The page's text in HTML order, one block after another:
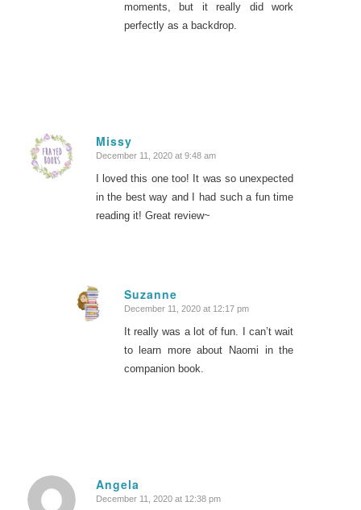
moments, but it really did work
perfectly as a backdrop.
Missy
says:
December 11, 2020 at 9:48 am
I loved this one too! It was so unexpected
in the best way and I had such a fun time
reading it! Great review~
Suzanne
says:
December 11, 2020 at 12:17 pm
It really was a lot of fun. I can’t wait
to learn more about Naomi in the
companion book.
Angela
says:
December 11, 2020 at 12:38 pm